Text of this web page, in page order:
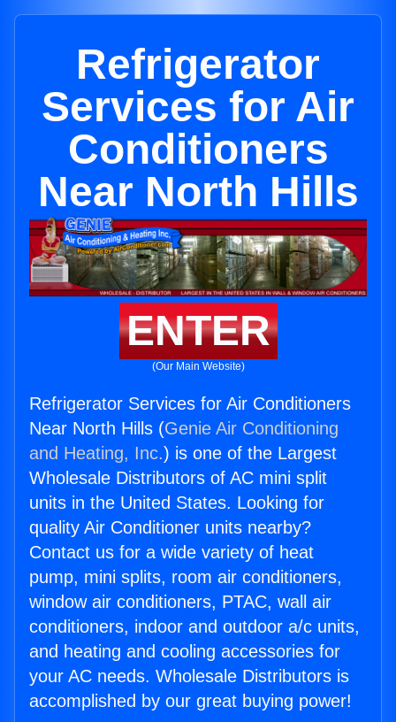
Refrigerator
Services for Air
Conditioners
Near North Hills
ENTER
(Our Main Website)
Refrigerator Services for Air Conditioners
Near North Hills (Genie Air Conditioning
and Heating, Inc.) is one of the Largest
Wholesale Distributors of AC mini split
units in the United States. Looking for
quality Air Conditioner units nearby?
Contact us for a wide variety of heat
pump, mini splits, room air conditioners,
window air conditioners, PTAC, wall air
conditioners, indoor and outdoor a/c units,
and heating and cooling accessories for
your AC needs. Wholesale Distributors is
accomplished by our great buying power!